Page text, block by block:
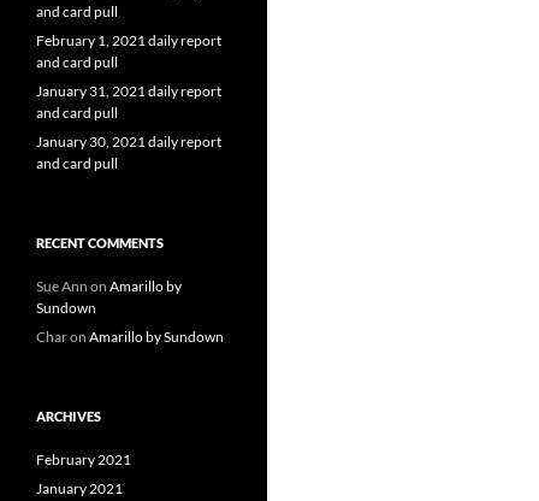
and card pull
February 1, 2021 daily report
and card pull
January 31, 2021 daily report
and card pull
January 30, 2021 daily report
and card pull
RECENT COMMENTS
Sue Ann on Amarillo by
Sundown
Charon Amarillo by Sundown
ARCHIVES
February 2021
January 2021